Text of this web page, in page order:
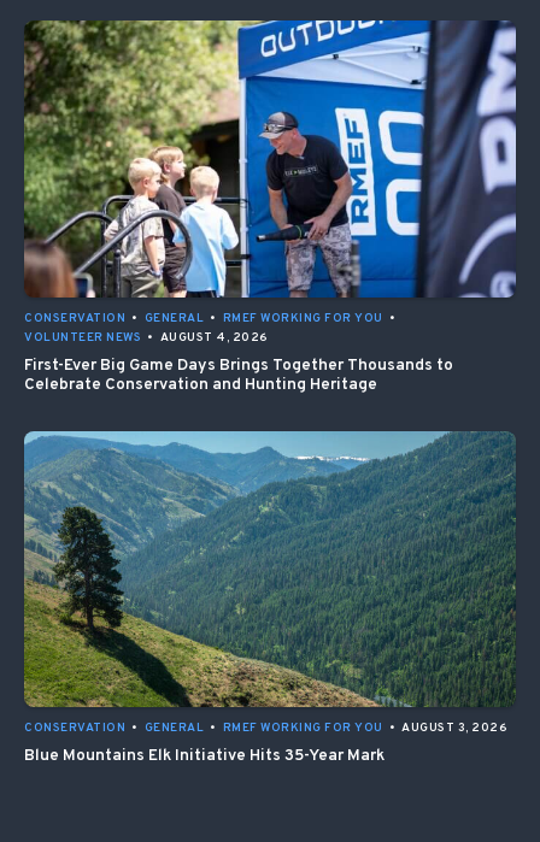
CONSERVATION • GENERAL • RMEF WORKING FOR YOU
•
VOLUNTEER NEWS • AUGUST 4, 2026
First-Ever Big Game Days Brings Together Thousands to
Celebrate Conservation and Hunting Heritage
CONSERVATION • GENERAL • RMEF WORKING FOR YOU • AUGUST 3, 2026
Blue Mountains Elk Initiative Hits 35-Year Mark